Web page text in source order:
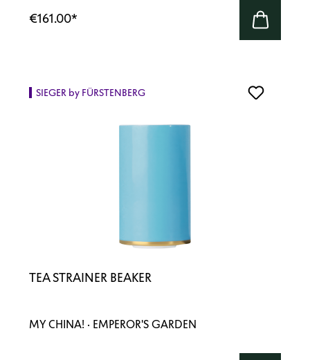
€161.00*
SIEGER by FÜRSTENBERG
TEA STRAINER BEAKER
MY CHINA! · EMPEROR'S GARDEN